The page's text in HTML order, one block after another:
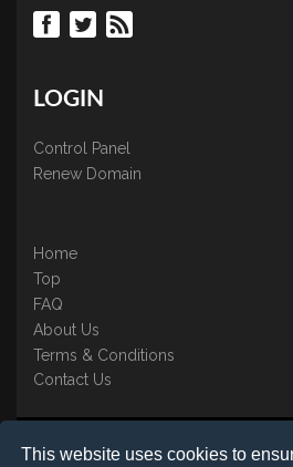
This website uses cookies to
LOGIN
Control Panel
Renew Domain
Home
Top
FAQ
About Us
Terms & Conditions
Contact Us
Nominate ® is a trading name of BB Online UK